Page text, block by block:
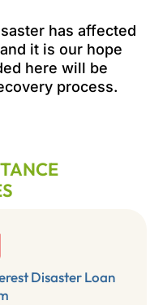
has affected
it is our hope
here will be
process.
Disaster Loan